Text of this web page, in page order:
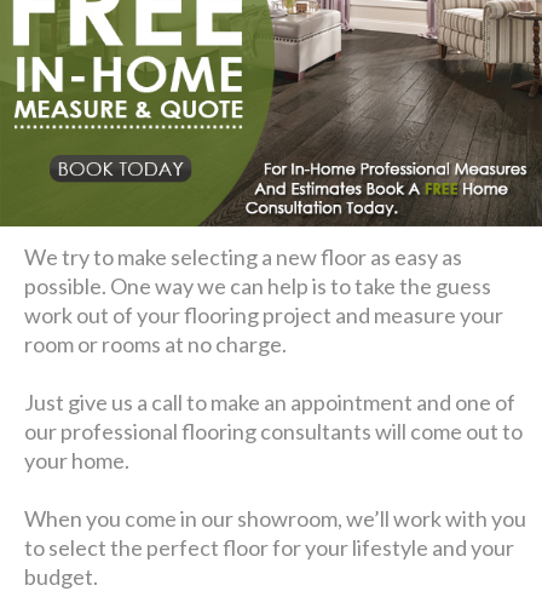
We try to make selecting a new floor as easy as
possible. One way we can help is to take the guess
work out of your flooring project and measure your
room or rooms at no charge.
Just give us a call to make an appointment and one of
our professional flooring consultants will come out to
your home.
When you come in our showroom, we’ll work with you
to select the perfect floor for your lifestyle and your
budget.